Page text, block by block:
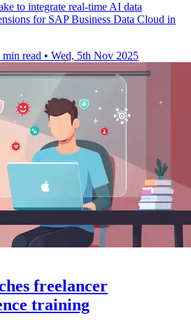
to integrate real-time AI data
for SAP Business Data Cloud in
min read • Wed, 5th Nov 2025
freelancer
training